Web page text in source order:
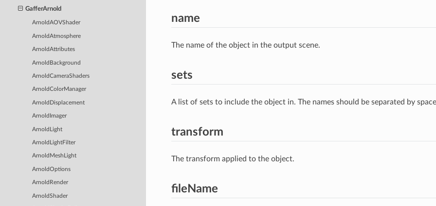
GafferArnold
ArnoldAOVShader
ArnoldAtmosphere
ArnoldAttributes
ArnoldBackground
ArnoldCameraShaders
ArnoldColorManager
ArnoldDisplacement
ArnoldImager
ArnoldLight
ArnoldLightFilter
ArnoldMeshLight
ArnoldOptions
ArnoldRender
ArnoldShader
name
The name of the object in the output scene.
sets
A list of sets to include the object in. The names should be separated by
transform
The transform applied to the object.
fileName